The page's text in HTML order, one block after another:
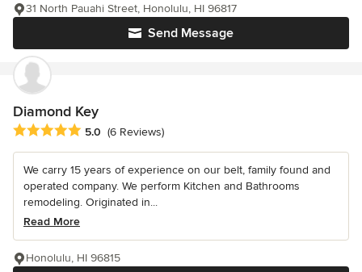
Send Message
31 North Pauahi Street, Honolulu, HI 96817
Diamond Key
Average rating: 5 out of 5 stars
5.0 (6 Reviews)
We carry 15 years of experience on our belt, family found and
operated company. We perform Kitchen and Bathrooms
remodeling. Originated in...
Read More
Honolulu, HI 96815